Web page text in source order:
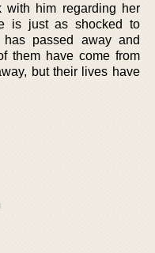
him regarding her
is just as shocked to
passed away and
them have come from
but their lives have